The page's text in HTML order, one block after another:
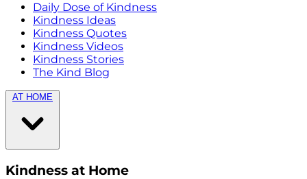
Daily Dose of Kindness
Kindness Ideas
Kindness Quotes
Kindness Videos
Kindness Stories
The Kind Blog
AT HOME
Kindness at Home